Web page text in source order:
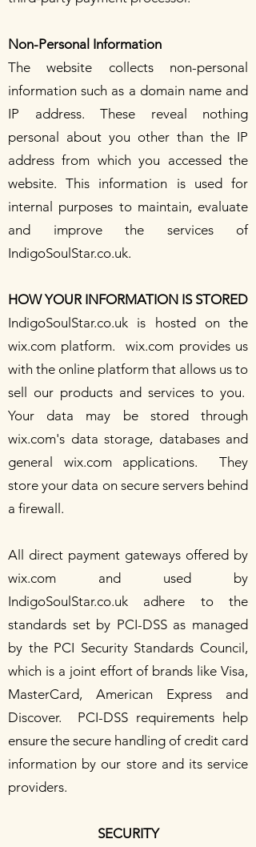
Non-Personal Information
The website collects non-personal
information such as a domain name and
IP address. These reveal nothing
personal about you other than the IP
address from which you accessed the
website. This information is used for
internal purposes to maintain, evaluate
and improve the services of
IndigoSoulStar.co.uk.
HOW YOUR INFORMATION IS STORED
IndigoSoulStar.co.uk is hosted on the
wix.com platform.wix.com provides us
with the online platform that allows us to
sell our products and services to you.
Your data may be stored through
wix.com's data storage, databases and
general wix.comapplications. They
store your data on secure servers behind
a firewall.
All direct payment gateways offered by
wix.com and used by
IndigoSoulStar.co.uk adhere to the
standards set by PCI-DSS as managed
by the PCI Security Standards Council,
which is a joint effort of brands like Visa,
MasterCard, American Express and
Discover. PCI-DSS requirements help
ensure the secure handling of credit card
information by our store and its service
providers.
SECURITY